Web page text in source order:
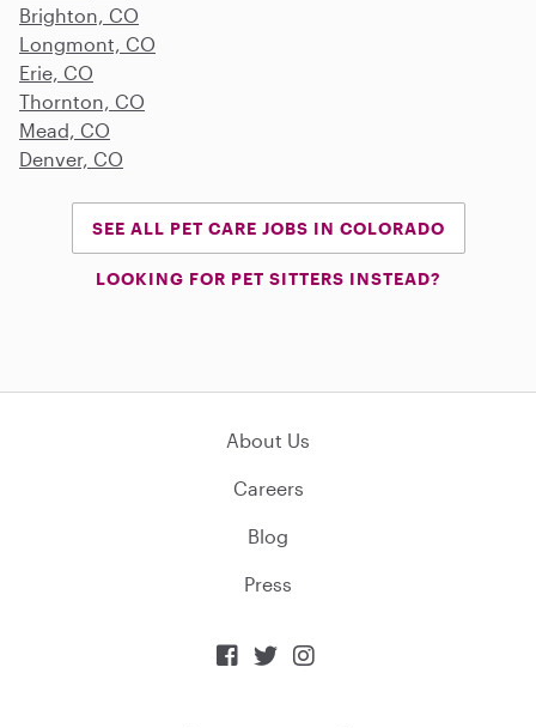
Brighton, CO
Longmont, CO
Erie, CO
Thornton, CO
Mead, CO
Denver, CO
SEE ALL PET CARE JOBS IN COLORADO
LOOKING FOR PET SITTERS INSTEAD?
About Us
Careers
Blog
Press
  